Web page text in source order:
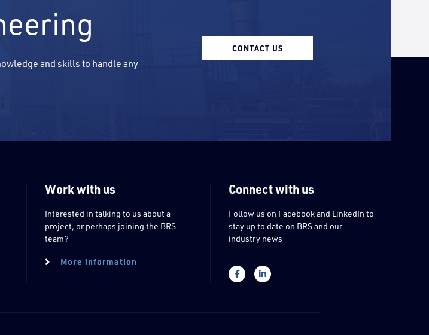
and skills to handle any
CONTACT US
Work with us
Interested in talking to us about a
project, or perhaps joining the BRS
team?
More information
Connect with us
Follow us on Facebook and LinkedIn to
stay up to date on BRS and our
industry news